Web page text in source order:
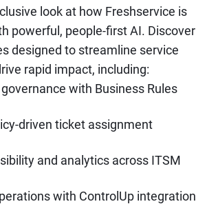
look at how Freshservice is
powerful, people-first AI. Discover
designed to streamline service
rapid impact, including:
with Business Rules
driven ticket assignment
and analytics across ITSM
with ControlUp integration